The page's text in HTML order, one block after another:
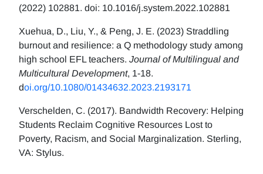
(2022) 102881. doi: 10.1016/j.system.2022.102881
Xuehua, D., Liu, Y., & Peng, J. E. (2023) Straddling
burnout and resilience: a Q methodology study among
high school EFL teachers. Journal of Multilingual and
Multicultural Development, 1-18.
doi.org/10.1080/01434632.2023.2193171
Verschelden, C. (2017). Bandwidth Recovery: Helping
Students Reclaim Cognitive Resources Lost to
Poverty, Racism, and Social Marginalization. Sterling,
VA: Stylus.